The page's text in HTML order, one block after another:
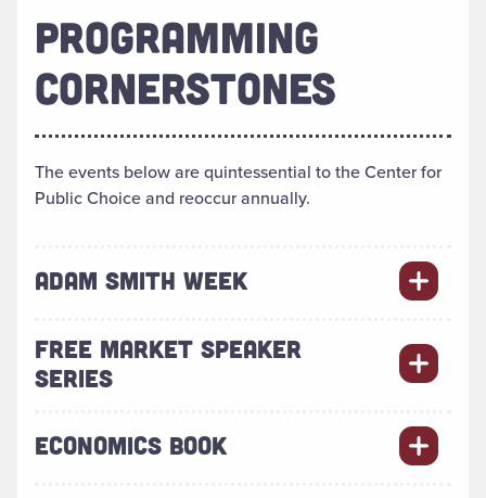
PROGRAMMING
CORNERSTONES
The events below are quintessential to the Center for
Public Choice and reoccur annually.
ADAM SMITH WEEK
FREE MARKET SPEAKER
SERIES
ECONOMICS BOOK